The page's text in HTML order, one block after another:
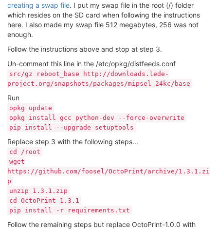
creating a swap file. I put my swap file in the root (/) folder
which resides on the SD card when following the instructions
here. I also made my swap file 512 megabytes, 256 was not
enough.
Follow the instructions above and stop at step 3.
Un-comment this line in the /etc/opkg/distfeeds.conf
src/gz reboot_base http://downloads.lede-
project.org/snapshots/packages/mipsel_24kc/base
Run
opkg update
opkg install gcc python-dev --force-overwrite
pip install --upgrade setuptools
Replace step 3 with the following steps...
cd /root
wget
https://github.com/foosel/OctoPrint/archive/1.3.1.zi
p
unzip 1.3.1.zip
cd OctoPrint-1.3.1
pip install -r requirements.txt
Follow the remaining steps but replace OctoPrint-1.0.0 with